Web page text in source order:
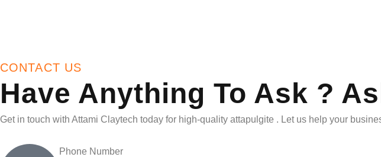
CONTACT US
Have Anything To Ask ?
Get in touch with Attami Claytech today for high-quality attapulgite . Let us help your
Phone Number